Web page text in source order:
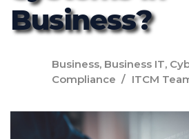
Business?
Business, Business IT,
Compliance
ITCM